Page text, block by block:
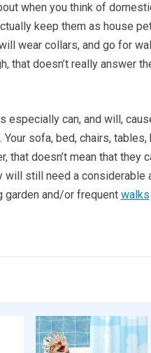
when you think of
keep them as house
wear collars, and go for
that doesn’t really answer
especially can, and will,
sofa, bed, chairs,
doesn’t mean that they
will still need a considerable
garden and/or frequent walks